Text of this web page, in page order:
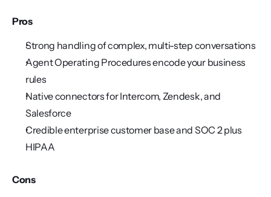
Pros
Strong handling of complex, multi-step conversations
Agent Operating Procedures encode your business
rules
Native connectors for Intercom, Zendesk, and
Salesforce
Credible enterprise customer base and SOC 2 plus
HIPAA
Cons